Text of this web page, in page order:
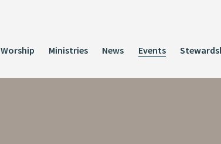
Worship Ministries News Events